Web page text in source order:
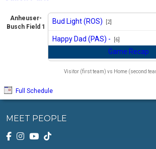
Anheuser-
Busch Field 1
Bud Light (ROS) [2]
Happy Dad (PAS) - [6]
Game Recap
Visitor (first team) vs Home (second
Full Schedule
MEET PEOPLE